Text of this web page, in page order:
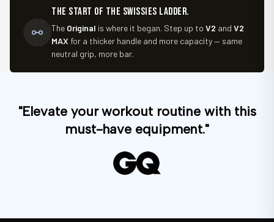
The start of the Swissies ladder.
The Original is where it began. Step up to V2 and V2
MAX for a thicker handle and more capacity — same
neutral grip, more bar.
"Elevate your workout routine with this
must-have equipment."